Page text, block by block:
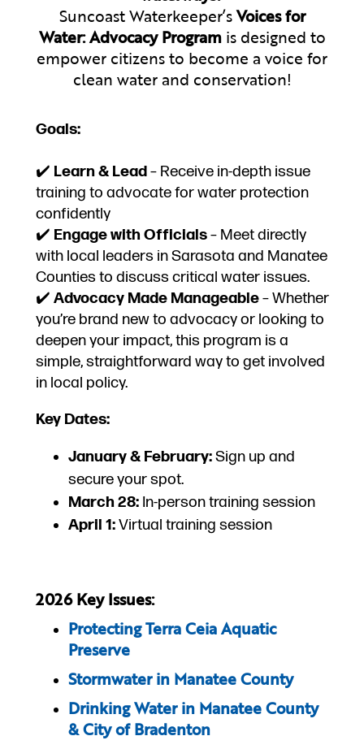
Suncoast Waterkeeper’sVoices for
Water: Advocacy Programis designed to
empower citizens to become a voice for
clean water and conservation!
Goals:
✔️ Learn & Lead– Receive in-depth issue
training to advocate for water protection
confidently
✔️ Engage with Officials– Meet directly
with local leaders in Sarasota and Manatee
Counties to discuss critical water issues.
✔️ Advocacy Made Manageable– Whether
you’re brand new to advocacy or looking to
deepen your impact, this program is a
simple, straightforward way to get involved
in local policy.
Key Dates:
January & February:Sign up and
secure your spot.
March 28: In-person training session
April 1:Virtual training session
2026 Key Issues:
Protecting Terra Ceia Aquatic
Preserve
Stormwater in Manatee County
Drinking Water in Manatee County
& City of Bradenton